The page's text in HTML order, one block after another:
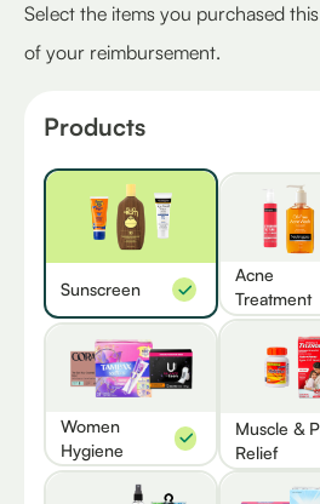
Select the items you purchased
of your reimbursement.
Products
Sunscreen
Acne
Treatment
Women
Hygiene
Muscle &
Relief